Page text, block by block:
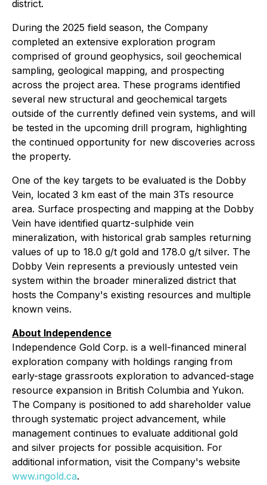
district.
During the 2025 field season, the Company
completed an extensive exploration program
comprised of ground geophysics, soil geochemical
sampling, geological mapping, and prospecting
across the project area. These programs identified
several new structural and geochemical targets
outside of the currently defined vein systems, and will
be tested in the upcoming drill program, highlighting
the continued opportunity for new discoveries across
the property.
One of the key targets to be evaluated is the Dobby
Vein, located 3 km east of the main 3Ts resource
area. Surface prospecting and mapping at the Dobby
Vein have identified quartz-sulphide vein
mineralization, with historical grab samples returning
values of up to 18.0 g/t gold and 178.0 g/t silver. The
Dobby Vein represents a previously untested vein
system within the broader mineralized district that
hosts the Company's existing resources and multiple
known veins.
About Independence
Independence Gold Corp. is a well-financed mineral
exploration company with holdings ranging from
early-stage grassroots exploration to advanced-stage
resource expansion in British Columbia and Yukon.
The Company is positioned to add shareholder value
through systematic project advancement, while
management continues to evaluate additional gold
and silver projects for possible acquisition. For
additional information, visit the Company's website
www.ingold.ca.